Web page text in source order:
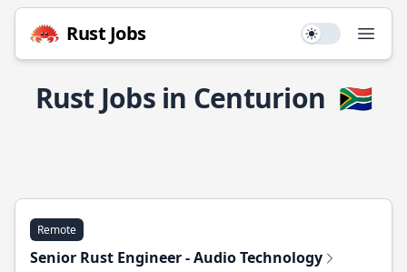
Rust Jobs Use setting
Rust Jobs in Centurion 🇿🇦
Remote
Senior Rust Engineer - Audio Technology